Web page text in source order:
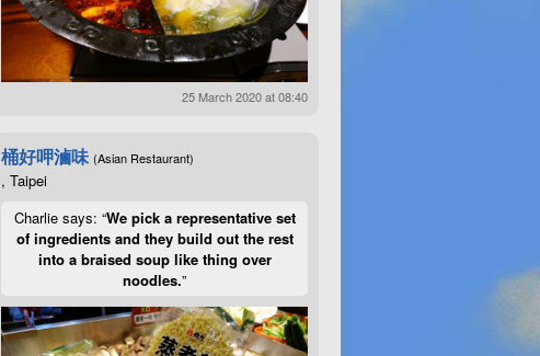
25 March 2020 at 08:40
桶好呷滷味 (Asian Restaurant)
, Taipei
Charlie says: “We pick a representative set
of ingredients and they build out the rest
into a braised soup like thing over
noodles.”